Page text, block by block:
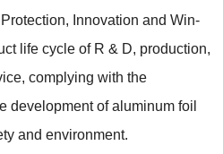
Innovation and Win-
life cycle of R & D, production,
complying with the
development of aluminum foil
and environment.